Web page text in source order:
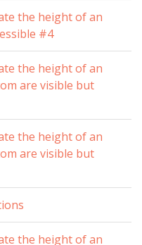
the height of an
#4
the height of an
are visible but
the height of an
are visible but
the height of an